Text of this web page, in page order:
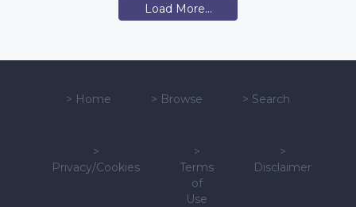
Load More...
> Home > Browse > Search
>
Privacy/Cookies
>
Terms
of
Use
>
Disclaimer